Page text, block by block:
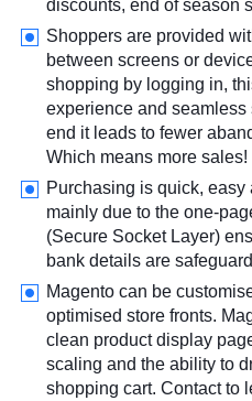
discounts, end of season
Shoppers are provided
between screens or
shopping by logging in,
experience and
end it leads to fewer
Which means more sales!
Purchasing is quick,
mainly due to the one-
(Secure Socket Layer)
bank details are
Magento can be
optimised store fronts.
clean product display
scaling and the ability to
shopping cart. Contact to